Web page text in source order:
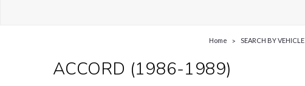
Home SEARCH BY VEHICLE
ACCORD (1986-1989)